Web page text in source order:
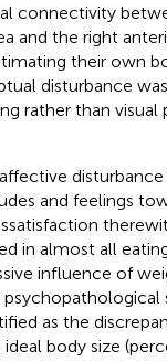
connectivity
and the right
their own
disturbance
rather than visual
disturbance
and feelings
in almost all
influence of
as the
ideal body size